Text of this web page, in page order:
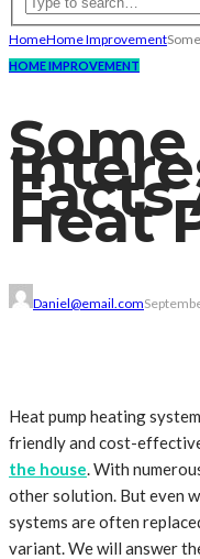
HomeHome Improvement
HOME IMPROVEMENT
Some
Heat
Daniel@email.com
Heat pump heating
friendly and cost-
the house. With
other solution. But even
systems are often
variant. We will answer